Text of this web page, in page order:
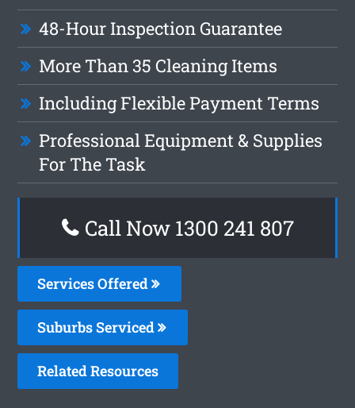
48-Hour Inspection Guarantee
More Than 35 Cleaning Items
Including Flexible Payment Terms
Professional Equipment & Supplies
For The Task
Call Now 1300 241 807
Services Offered
Suburbs Serviced
Related Resources